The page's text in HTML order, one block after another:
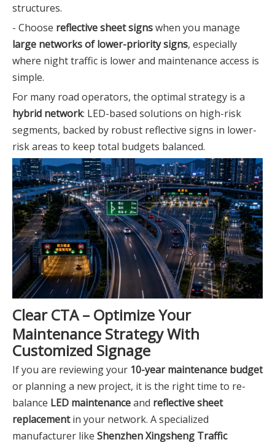
structures.
- Choose reflective sheet signswhen you manage
large networks of lower-priority signs, especially
where night traffic is lower and maintenance access is
simple.
For many road operators, the optimal strategy is a
hybrid network: LED-based solutions on high-risk
segments, backed by robust reflective signs in lower-
risk areas to keep total budgets balanced.
Clear CTA – Optimize Your
Maintenance Strategy With
Customized Signage
If you are reviewing your 10-year maintenance budget
or planning a new project, it is the right time to re-
balance LED maintenanceand reflective sheet
replacementin your network. A specialized
manufacturer like Shenzhen Xingsheng Traffic